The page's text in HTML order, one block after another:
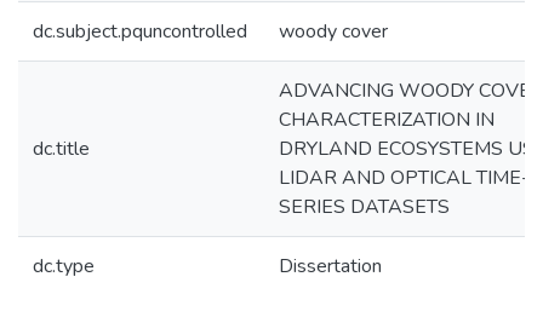
dc.subject.pquncontrolled woody cover
dc.title
ADVANCING WOODY COVER
CHARACTERIZATION IN
DRYLAND ECOSYSTEMS
LIDAR AND OPTICAL TIME-
SERIES DATASETS
dc.type Dissertation